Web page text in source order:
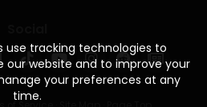
use tracking technologies to
our website and to improve your
your preferences at any
time.